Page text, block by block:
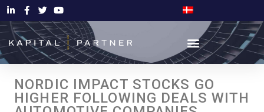
NORDIC IMPACT STOCKS GO
HIGHER FOLLOWING DEALS WITH